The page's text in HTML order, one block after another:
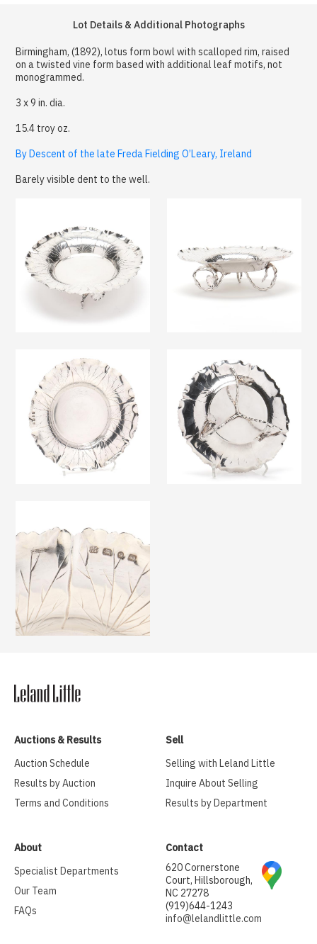
Lot Details & Additional Photographs
Birmingham, (1892), lotus form bowl with scalloped rim, raised
on a twisted vine form based with additional leaf motifs, not
monogrammed.
3 x 9 in. dia.
15.4 troy oz.
By Descent of the late Freda Fielding O’Leary, Ireland
Barely visible dent to the well.
Auctions & Results
Auction Schedule
Results by Auction
Terms and Conditions
Sell
Selling with Leland Little
Inquire About Selling
Results by Department
About
Specialist Departments
Our Team
FAQs
Contact
620 Cornerstone
Court, Hillsborough,
NC 27278
(919)644-1243
info@lelandlittle.com